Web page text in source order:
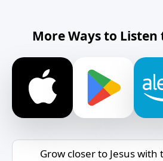
More Ways to Listen
Grow closer to Jesus with